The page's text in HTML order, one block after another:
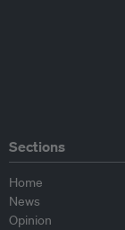
Sections
Home
News
Opinion